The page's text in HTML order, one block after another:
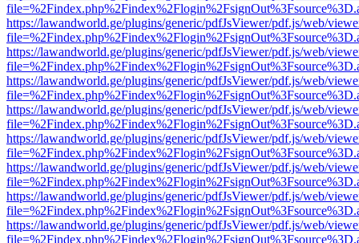
https://lawandworld.ge/plugins/generic/pdfJsViewer/pdf.js/web/
https://lawandworld.ge/plugins/generic/pdfJsViewer/pdf.js/web/
https://lawandworld.ge/plugins/generic/pdfJsViewer/pdf.js/web/
https://lawandworld.ge/plugins/generic/pdfJsViewer/pdf.js/web/
https://lawandworld.ge/plugins/generic/pdfJsViewer/pdf.js/web/
https://lawandworld.ge/plugins/generic/pdfJsViewer/pdf.js/web/
https://lawandworld.ge/plugins/generic/pdfJsViewer/pdf.js/web/
https://lawandworld.ge/plugins/generic/pdfJsViewer/pdf.js/web/